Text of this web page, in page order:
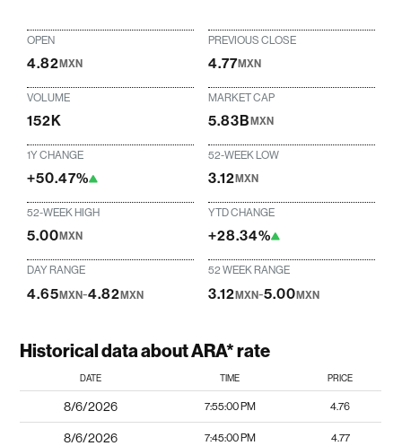
OPEN
4.82MXN
PREVIOUS CLOSE
4.77MXN
VOLUME
152K
MARKET CAP
5.83BMXN
1Y CHANGE
+50.47%
52-WEEK LOW
3.12MXN
52-WEEK HIGH
5.00MXN
YTD CHANGE
+28.34%
DAY RANGE
4.65MXN-4.82MXN
52 WEEK RANGE
3.12 MXN-5.00 MXN
Historical data about ARA* rate
DATE TIME PRICE
8/6/2026 7:55:00 PM 4.76
8/6/2026 7:45:00 PM 4.77